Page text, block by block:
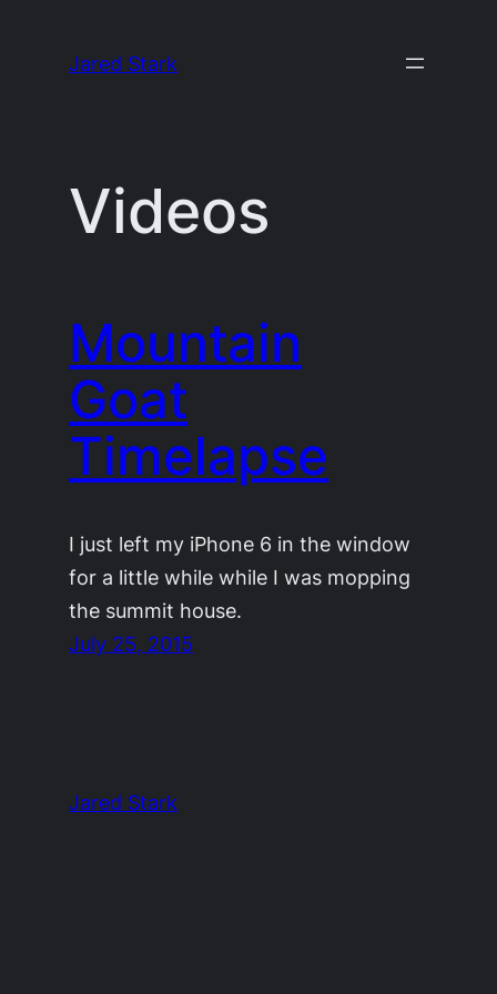
Jared Stark
Videos
Mountain
Goat
Timelapse
I just left my iPhone 6 in the window
for a little while while I was mopping
the summit house.
July 25, 2015
Jared Stark